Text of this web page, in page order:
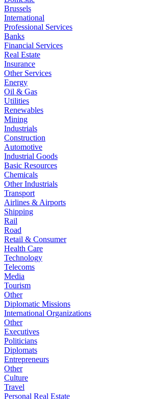
Brussels
International
Professional Services
Banks
Financial Services
Real Estate
Insurance
Other Services
Energy
Oil & Gas
Utilities
Renewables
Mining
Industrials
Construction
Automotive
Industrial Goods
Basic Resources
Chemicals
Other Industrials
Transport
Airlines & Airports
Shipping
Rail
Road
Retail & Consumer
Health Care
Technology
Telecoms
Media
Tourism
Other
Diplomatic Missions
International Organizations
Other
Executives
Politicians
Diplomats
Entrepreneurs
Other
Culture
Travel
Personal Real Estate